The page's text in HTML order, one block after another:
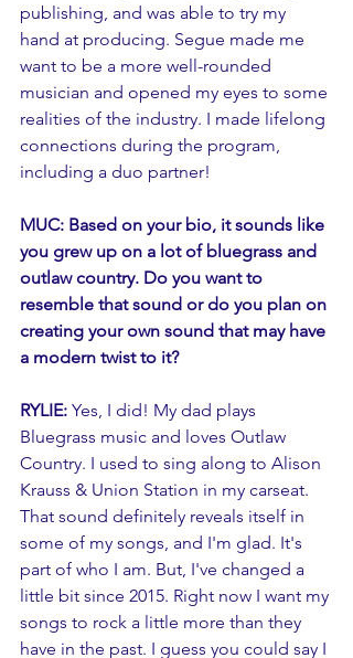
publishing, and was able to try my
hand at producing. Segue made me
want to be a more well-rounded
musician and opened my eyes to some
realities of the industry. I made lifelong
connections during the program,
including a duo partner!
MUC: Based on your bio, it sounds like
you grew up on a lot of bluegrass and
outlaw country. Do you want to
resemble that sound or do you plan on
creating your own sound that may have
a modern twist to it?
RYLIE: Yes, I did! My dad plays
Bluegrass music and loves Outlaw
Country. I used to sing along to Alison
Krauss & Union Station in my carseat.
That sound definitely reveals itself in
some of my songs, and I'm glad. It's
part of who I am. But, I've changed a
little bit since 2015. Right now I want my
songs to rock a little more than they
have in the past. I guess you could say I